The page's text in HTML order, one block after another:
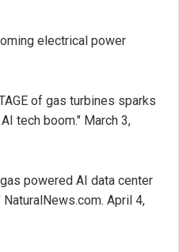
electrical power
of gas turbines sparks
tech boom." March 3,
powered AI data center
April 4,